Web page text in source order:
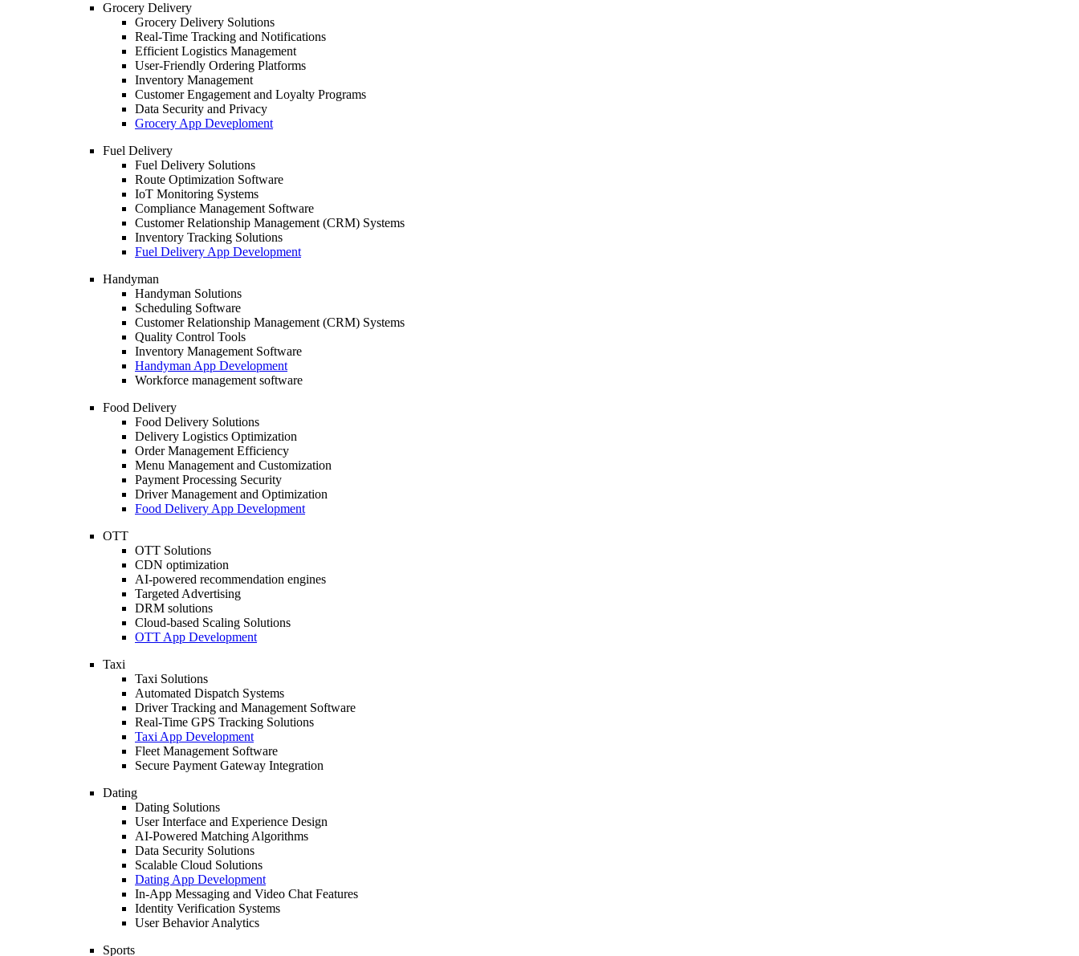
Grocery Delivery
Grocery Delivery Solutions
Real-Time Tracking and Notifications
Efficient Logistics Management
User-Friendly Ordering Platforms
Inventory Management
Customer Engagement and Loyalty Programs
Data Security and Privacy
Grocery App Deveploment
Fuel Delivery
Fuel Delivery Solutions
Route Optimization Software
IoT Monitoring Systems
Compliance Management Software
Customer Relationship Management (CRM) Systems
Inventory Tracking Solutions
Fuel Delivery App Development
Handyman
Handyman Solutions
Scheduling Software
Customer Relationship Management (CRM) Systems
Quality Control Tools
Inventory Management Software
Handyman App Development
Workforce management software
Food Delivery
Food Delivery Solutions
Delivery Logistics Optimization
Order Management Efficiency
Menu Management and Customization
Payment Processing Security
Driver Management and Optimization
Food Delivery App Development
OTT
OTT Solutions
CDN optimization
AI-powered recommendation engines
Targeted Advertising
DRM solutions
Cloud-based Scaling Solutions
OTT App Development
Taxi
Taxi Solutions
Automated Dispatch Systems
Driver Tracking and Management Software
Real-Time GPS Tracking Solutions
Taxi App Development
Fleet Management Software
Secure Payment Gateway Integration
Dating
Dating Solutions
User Interface and Experience Design
AI-Powered Matching Algorithms
Data Security Solutions
Scalable Cloud Solutions
Dating App Development
In-App Messaging and Video Chat Features
Identity Verification Systems
User Behavior Analytics
Sports